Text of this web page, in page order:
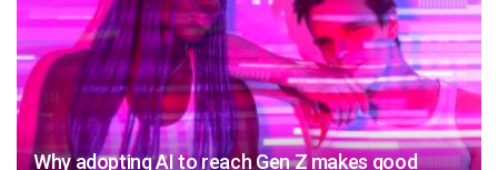
Why adopting AI to reach Gen Z makes good